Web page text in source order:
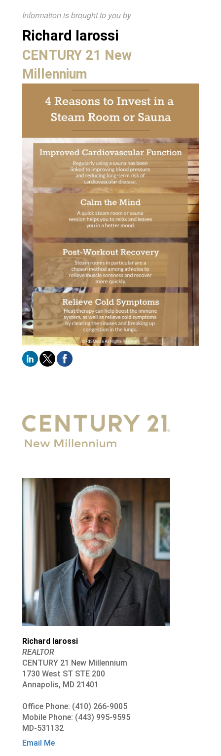
Information is brought to you by
Richard Iarossi
CENTURY 21 New
Millennium
Richard Iarossi
REALTOR
CENTURY 21 New Millennium
1730 West ST STE 200
Annapolis, MD 21401
Office Phone: (410) 266-9005
Mobile Phone: (443) 995-9595
MD-531132
Email Me